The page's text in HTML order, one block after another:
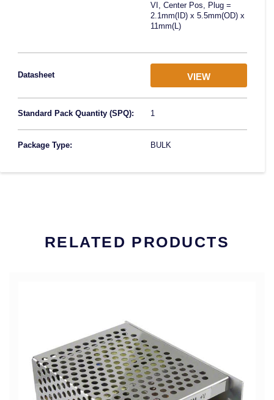
VI, Center Pos, Plug =
2.1mm(ID) x 5.5mm(OD) x
11mm(L)
Datasheet VIEW
Standard Pack Quantity (SPQ): 1
Package Type: BULK
RELATED PRODUCTS